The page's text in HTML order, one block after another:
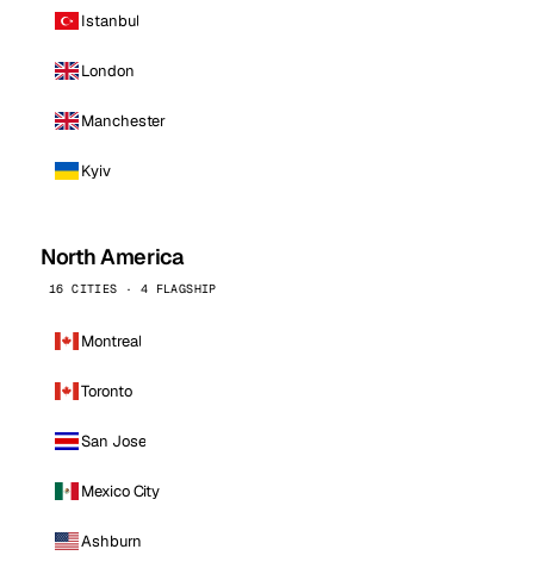
Istanbul
London
Manchester
Kyiv
North America
16 CITIES · 4 FLAGSHIP
Montreal
Toronto
San Jose
Mexico City
Ashburn